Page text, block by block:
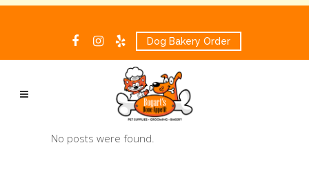
Dog Bakery Order
No posts were found.